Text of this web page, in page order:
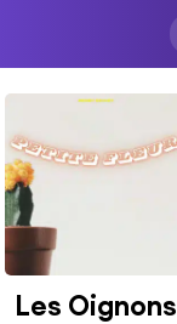
Les Oignons